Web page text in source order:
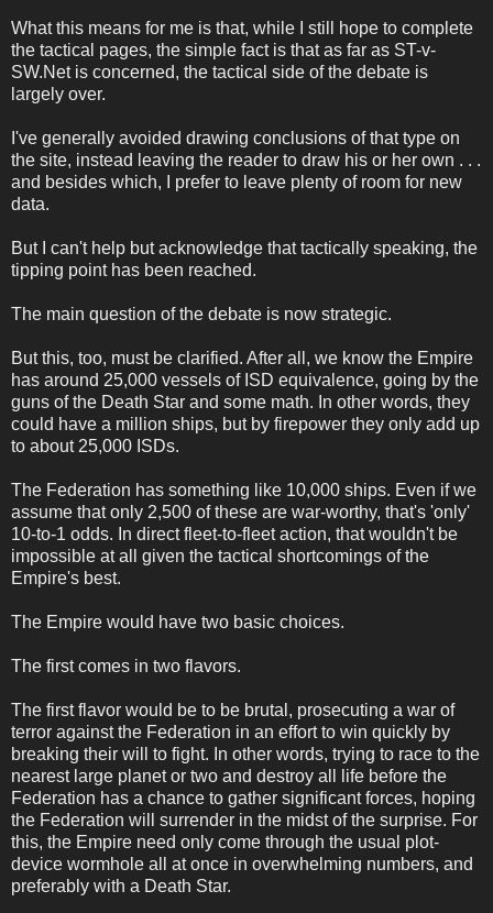
What this means for me is that, while I still hope to complete
the tactical pages, the simple fact is that as far as ST-v-
SW.Net is concerned, the tactical side of the debate is
largely over.
I've generally avoided drawing conclusions of that type on
the site, instead leaving the reader to draw his or her own . . .
and besides which, I prefer to leave plenty of room for new
data.
But I can't help but acknowledge that tactically speaking, the
tipping point has been reached.
The main question of the debate is now strategic.
But this, too, must be clarified. After all, we know the Empire
has around 25,000 vessels of ISD equivalence, going by the
guns of the Death Star and some math. In other words, they
could have a million ships, but by firepower they only add up
to about 25,000 ISDs.
The Federation has something like 10,000 ships. Even if we
assume that only 2,500 of these are war-worthy, that's 'only'
10-to-1 odds. In direct fleet-to-fleet action, that wouldn't be
impossible at all given the tactical shortcomings of the
Empire's best.
The Empire would have two basic choices.
The first comes in two flavors.
The first flavor would be to be brutal, prosecuting a war of
terror against the Federation in an effort to win quickly by
breaking their will to fight. In other words, trying to race to the
nearest large planet or two and destroy all life before the
Federation has a chance to gather significant forces, hoping
the Federation will surrender in the midst of the surprise. For
this, the Empire need only come through the usual plot-
device wormhole all at once in overwhelming numbers, and
preferably with a Death Star.